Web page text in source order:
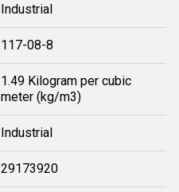
Industrial
117-08-8
1.49 Kilogram per cubic
meter (kg/m3)
Industrial
29173920